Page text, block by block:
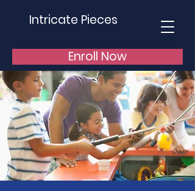
Intricate Pieces
Enroll Now